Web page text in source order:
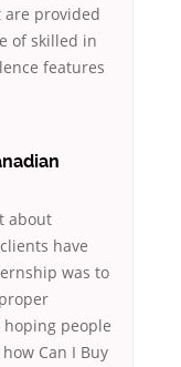
are provided
of skilled in
features
about
have
was to
people
Can I Buy